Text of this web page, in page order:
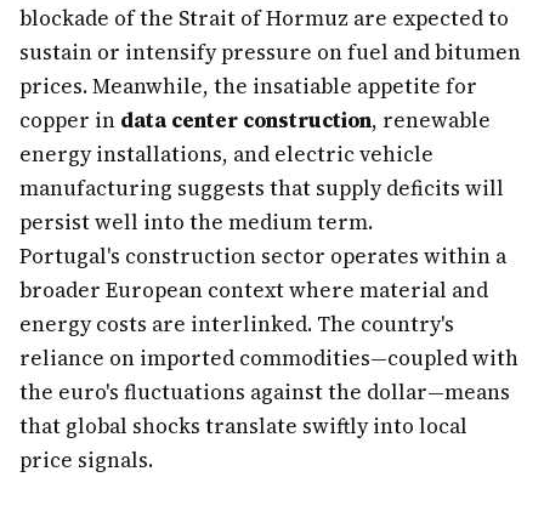
blockade of the Strait of Hormuz are expected to
sustain or intensify pressure on fuel and bitumen
prices. Meanwhile, the insatiable appetite for
copper in data center construction, renewable
energy installations, and electric vehicle
manufacturing suggests that supply deficits will
persist well into the medium term.
Portugal's construction sector operates within a
broader European context where material and
energy costs are interlinked. The country's
reliance on imported commodities—coupled with
the euro's fluctuations against the dollar—means
that global shocks translate swiftly into local
price signals.